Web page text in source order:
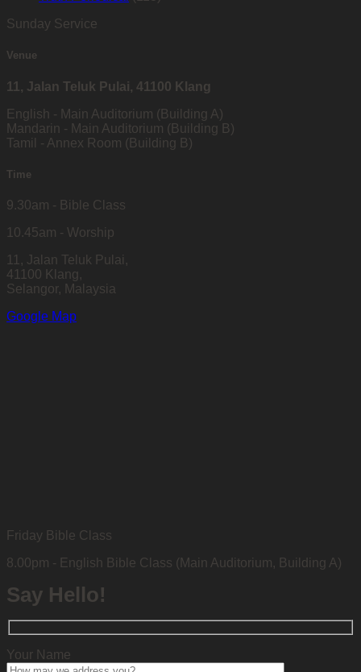
Sunday Service
Venue
11, Jalan Teluk Pulai, 41100 Klang
English - Main Auditorium (Building A)
Mandarin - Main Auditorium (Building B)
Tamil - Annex Room (Building B)
Time
9.30am - Bible Class
10.45am - Worship
11, Jalan Teluk Pulai,
41100 Klang,
Selangor, Malaysia
Google Map
Friday Bible Class
8.00pm - English Bible Class (Main Auditorium, Building A)
Say Hello!
Your Name